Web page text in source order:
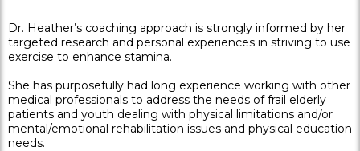
Dr. Heather’s coaching approach is strongly informed by her
targeted research and personal experiences in striving to use
exercise to enhance stamina.
She has purposefully had long experience working with other
medical professionals to address the needs of frail elderly
patients and youth dealing with physical limitations and/or
mental/emotional rehabilitation issues and physical education
needs.